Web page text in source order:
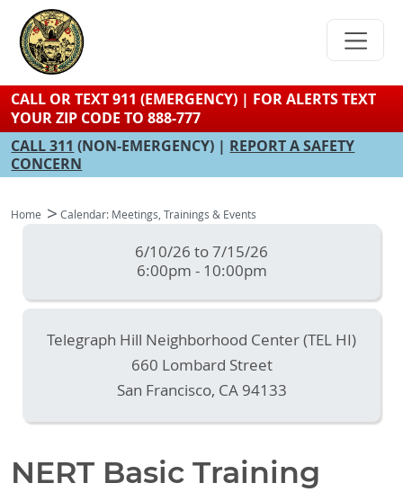
content
CALL OR TEXT 911 (EMERGENCY) | FOR ALERTS TEXT
YOUR ZIP CODE TO 888-777
CALL 311 (NON-EMERGENCY) | REPORT A SAFETY
CONCERN
Home Calendar: Meetings, Trainings & Events
6/10/26 to 7/15/26
6:00pm - 10:00pm
Telegraph Hill Neighborhood Center (TEL HI)
660 Lombard Street
San Francisco, CA 94133
NERT Basic Training